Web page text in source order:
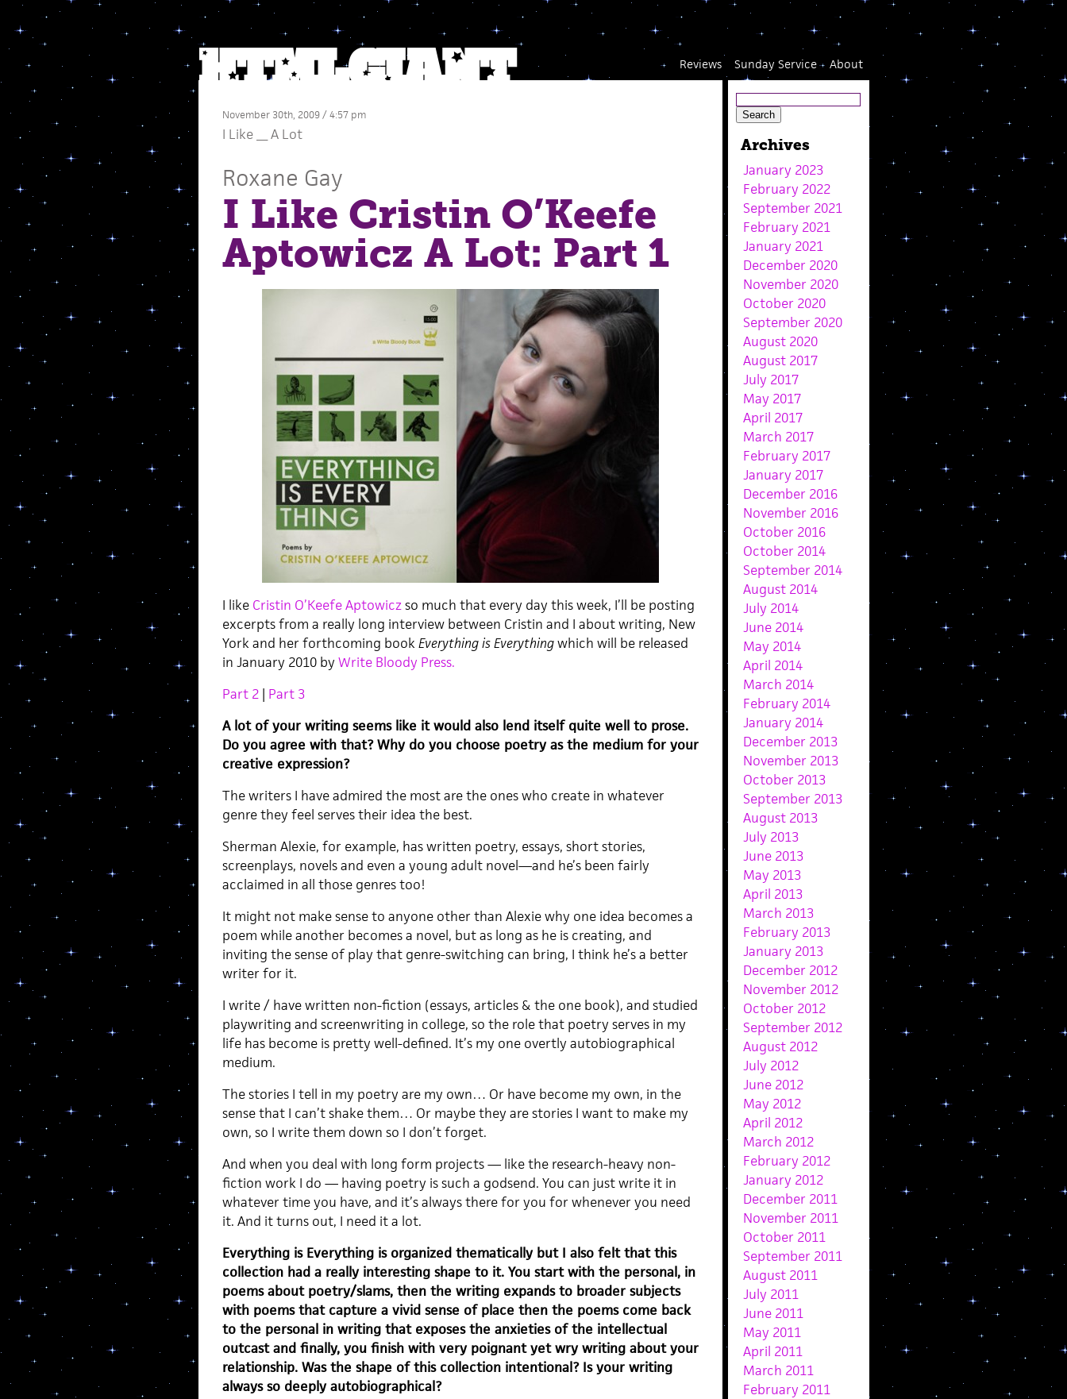
About
Sunday Service
Reviews
November 30th, 2009 / 4:57 pm
I Like __ A Lot
Roxane Gay
I Like Cristin O’Keefe
Aptowicz A Lot: Part 1
I like Cristin O’Keefe Aptowiczso much that every day this week, I’ll be posting
excerpts from a really long interview between Cristin and I about writing, New
York and her forthcoming bookEverything is Everythingwhich will be released
in January 2010 by Write Bloody Press.
Part 2 | Part 3
A lot of your writing seems like it would also lend itself quite well to prose.
Do you agree with that? Why do you choose poetry as the medium for your
creative expression?
The writers I have admired the most are the ones who create in whatever
genre they feel serves their idea the best.
Sherman Alexie, for example, has written poetry, essays, short stories,
screenplays, novels and even a young adult novel—and he’s been fairly
acclaimed in all those genres too!
It might not make sense to anyone other than Alexie why one idea becomes a
poem while another becomes a novel, but as long as he is creating, and
inviting the sense of play that genre-switching can bring, I think he’s a better
writer for it.
I write / have written non-fiction (essays, articles & the one book), and studied
playwriting and screenwriting in college, so the role that poetry serves in my
life has become is pretty well-defined. It’s my one overtly autobiographical
medium.
The stories I tell in my poetry are my own… Or have become my own, in the
sense that I can’t shake them… Or maybe they are stories I want to make my
own, so I write them down so I don’t forget.
And when you deal with long form projects — like the research-heavy non-
fiction work I do — having poetry is such a godsend. You can just write it in
whatever time you have, and it’s always there for you for whenever you need
it. And it turns out, I need it a lot.
Everything is Everything is organized thematically but I also felt that this
collection had a really interesting shape to it. You start with the personal, in
poems about poetry/slams, then the writing expands to broader subjects
with poems that capture a vivid sense of place then the poems come back
to the personal in writing that exposes the anxieties of the intellectual
outcast and finally, you finish with very poignant yet wry writing about your
relationship. Was the shape of this collection intentional? Is your writing
always so deeply autobiographical?
Archives
January 2023
February 2022
September 2021
February 2021
January 2021
December 2020
November 2020
October 2020
September 2020
August 2020
August 2017
July 2017
May 2017
April 2017
March 2017
February 2017
January 2017
December 2016
November 2016
October 2016
October 2014
September 2014
August 2014
July 2014
June 2014
May 2014
April 2014
March 2014
February 2014
January 2014
December 2013
November 2013
October 2013
September 2013
August 2013
July 2013
June 2013
May 2013
April 2013
March 2013
February 2013
January 2013
December 2012
November 2012
October 2012
September 2012
August 2012
July 2012
June 2012
May 2012
April 2012
March 2012
February 2012
January 2012
December 2011
November 2011
October 2011
September 2011
August 2011
July 2011
June 2011
May 2011
April 2011
March 2011
February 2011